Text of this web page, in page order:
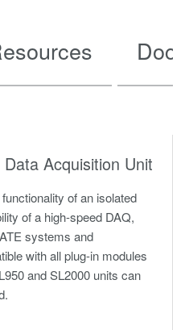
Acquisition Unit
of an isolated
of a high-speed DAQ,
systems and
with all plug-in modules
and SL2000 units can